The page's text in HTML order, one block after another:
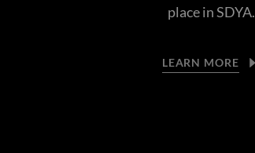
place in SDYA.
LEARN MORE